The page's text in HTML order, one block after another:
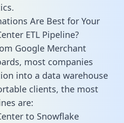
Are Best for Your
ETL Pipeline?
Google Merchant
most companies
into a data warehouse
clients, the most
are:
to Snowflake